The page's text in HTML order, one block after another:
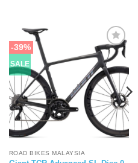
-39%
SALE
ROAD BIKES MALAYSIA